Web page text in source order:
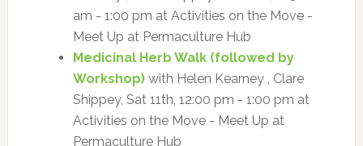
am - 1:00 pm at Activities on the Move -
Meet Up at Permaculture Hub
Medicinal Herb Walk (followed by
Workshop)with Helen Kearney , Clare
Shippey, Sat 11th, 12:00 pm - 1:00 pm at
Activities on the Move - Meet Up at
Permaculture Hub